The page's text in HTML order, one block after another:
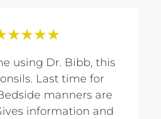
★★★★
using Dr. Bibb, this
Last time for
manners are
information and